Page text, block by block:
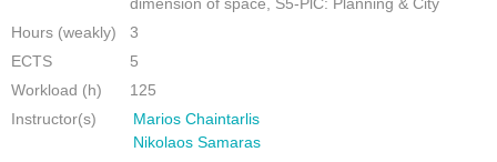
dimension of space, S5-PlC: Planning & City
Hours (weakly)
3
ECTS
5
Workload (h)
125
Instructor(s)
Marios Chaintarlis
Nikolaos Samaras